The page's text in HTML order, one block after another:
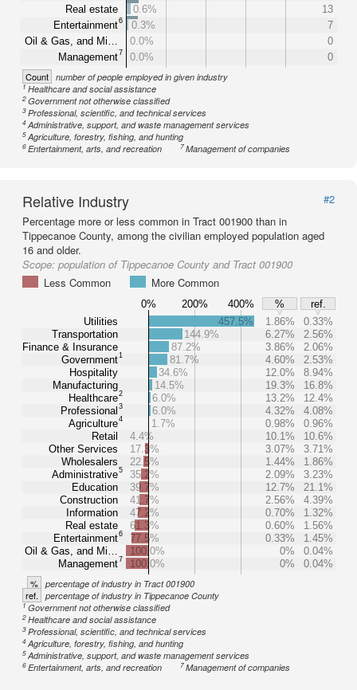
Real estate
Entertainment6
Oil & Gas, and Mi…
Management7
0.6%
13
0.3%
7
0.0%
0
0.0%
0
Count number of people employed in given industry
1Healthcare and social assistance
2Government not otherwise classified
3Professional, scientific, and technical services
4Administrative, support, and waste management services
5Agriculture, forestry, fishing, and hunting
6Entertainment, arts, and recreation 7Management of companies
Relative Industry
#2
Percentage more or less common in Tract 001900 than in
Tippecanoe County, among the civilian employed population aged
16 and older.
Scope: population of Tippecanoe County and Tract 001900
Less Common
More Common
0% 200% 400% %
ref.
Utilities
Transportation
Finance & Insurance
Government1
Hospitality
Manufacturing
Healthcare2
Professional 3
Agriculture4
Retail
Other Services
Wholesalers
Administrative5
Education
Construction
Information
Real estate
Entertainment6
Oil & Gas, and Mi…
Management7
457.5% 1.86%
0.33%
144.9%
6.27%
2.56%
87.2%
3.86%
2.06%
81.7%
4.60%
2.53%
34.6%
12.0%
8.94%
14.5%
19.3%
16.8%
6.0%
13.2%
12.4%
6.0%
4.32%
4.08%
1.7%
0.98%
0.96%
4.4%
10.1%
10.6%
17.3%
3.07%
3.71%
22.5%
1.44%
1.86%
35.2%
2.09%
3.23%
39.7%
12.7%
21.1%
41.7%
2.56%
4.39%
47.2%
0.70%
1.32%
61.3%
0.60%
1.56%
77.5%
0.33%
1.45%
100.0%
0%
0.04%
100.0%
0% 0.04%
% percentage of industry in Tract 001900
ref. percentage of industry in Tippecanoe County
1Government not otherwise classified
2Healthcare and social assistance
3Professional, scientific, and technical services
4Agriculture, forestry, fishing, and hunting
5Administrative, support, and waste management services
6Entertainment, arts, and recreation 7Management of companies